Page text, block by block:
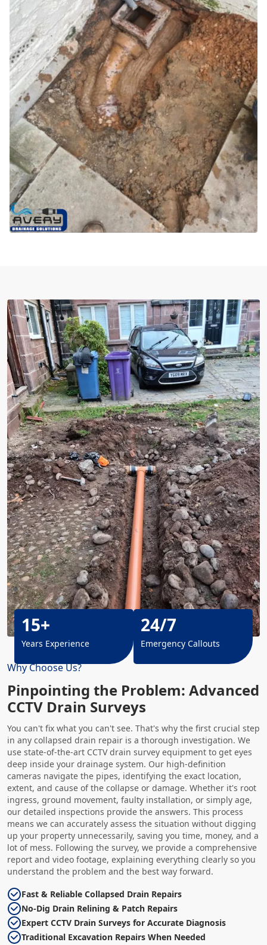
Why Choose Us?
Pinpointing the Problem: Advanced
CCTV Drain Surveys
You can't fix what you can't see. That's why the first crucial step
in any collapsed drain repair is a thorough investigation. We
use state-of-the-art CCTV drain survey equipment to get eyes
deep inside your drainage system. Our high-definition
cameras navigate the pipes, identifying the exact location,
extent, and cause of the collapse or damage. Whether it's root
ingress, ground movement, faulty installation, or simply age,
our detailed inspections provide the answers. This process
means we can accurately assess the situation without digging
up your property unnecessarily, saving you time, money, and a
lot of mess. Following the survey, we provide a comprehensive
report and video footage, explaining everything clearly so you
understand the problem and the best way forward.
Fast & Reliable Collapsed Drain Repairs
No-Dig Drain Relining & Patch Repairs
Expert CCTV Drain Surveys for Accurate Diagnosis
Traditional Excavation Repairs When Needed
15+
Years Experience
24/7
Emergency Callouts